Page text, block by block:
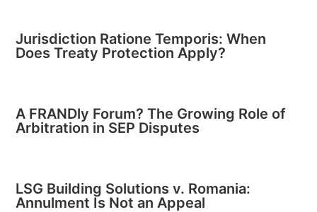
Jurisdiction Ratione Temporis: When
Does Treaty Protection Apply?
A FRANDly Forum? The Growing Role of
Arbitration in SEP Disputes
LSG Building Solutions v. Romania:
Annulment Is Not an Appeal